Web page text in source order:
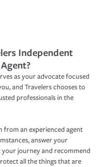
Independent
as your advocate focused
and Travelers chooses to
professionals in the
from an experienced agent
answer your
journey and recommend
all the things that are